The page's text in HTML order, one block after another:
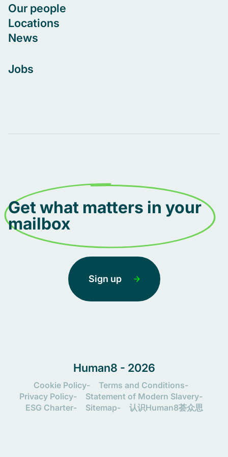
Our people
Locations
News
Jobs
Get what matters in your
mailbox
Sign up
Human8 - 2026
Cookie Policy
Terms and Conditions
Privacy Policy
Statement of Modern Slavery
ESG Charter
Sitemap 认识Human8荟众思
Let's connect